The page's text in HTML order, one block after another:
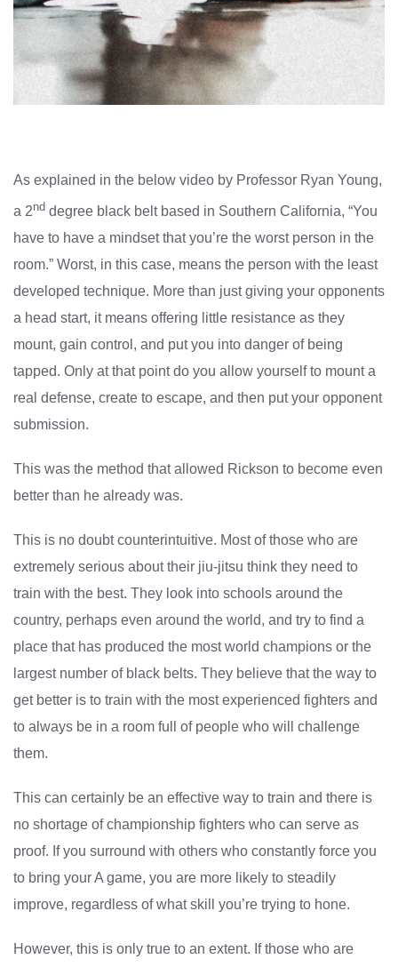
As explained in the below video by Professor Ryan Young,
a 2nd degree black belt based in Southern California, “You
have to have a mindset that you’re the worst person in the
room.” Worst, in this case, means the person with the least
developed technique. More than just giving your opponents
a head start, it means offering little resistance as they
mount, gain control, and put you into danger of being
tapped. Only at that point do you allow yourself to mount a
real defense, create to escape, and then put your opponent
submission.
This was the method that allowed Rickson to become even
better than he already was.
This is no doubt counterintuitive. Most of those who are
extremely serious about their jiu-jitsu think they need to
train with the best. They look into schools around the
country, perhaps even around the world, and try to find a
place that has produced the most world champions or the
largest number of black belts. They believe that the way to
get better is to train with the most experienced fighters and
to always be in a room full of people who will challenge
them.
This can certainly be an effective way to train and there is
no shortage of championship fighters who can serve as
proof. If you surround with others who constantly force you
to bring your A game, you are more likely to steadily
improve, regardless of what skill you’re trying to hone.
However, this is only true to an extent. If those who are